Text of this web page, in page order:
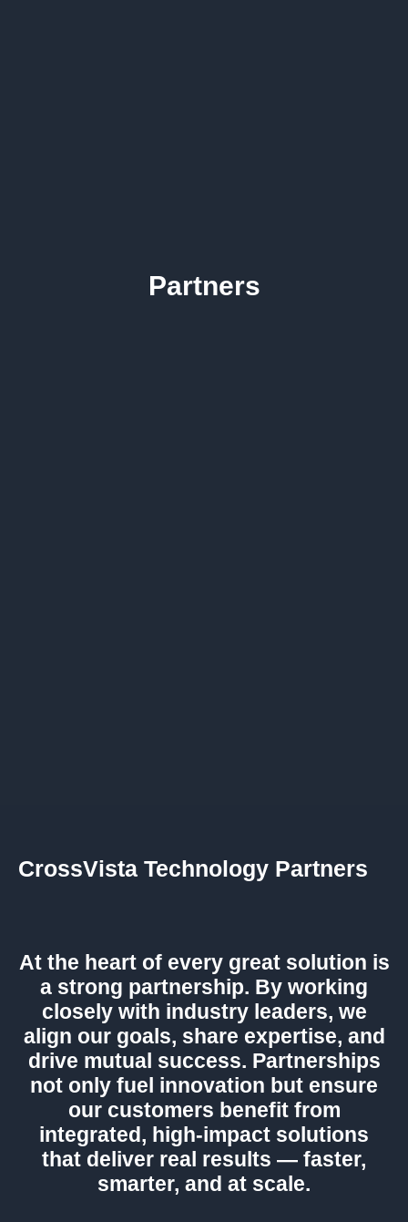
Partners
CrossVista Technology Partners
At the heart of every great solution is
a strong partnership. By working
closely with industry leaders, we
align our goals, share expertise, and
drive mutual success. Partnerships
not only fuel innovation but ensure
our customers benefit from
integrated, high-impact solutions
that deliver real results — faster,
smarter, and at scale.